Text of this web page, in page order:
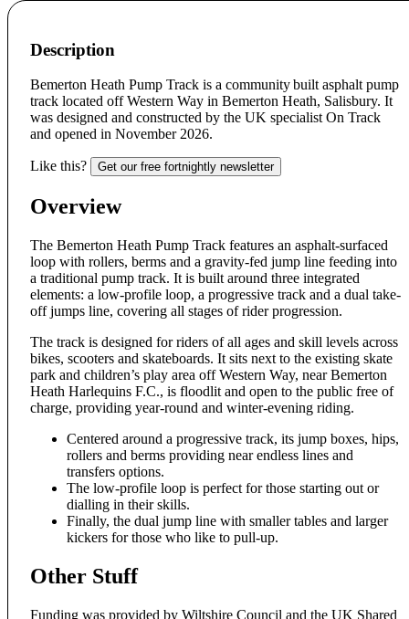
Description
Bemerton Heath Pump Track is a community built asphalt pump
track located off Western Way in Bemerton Heath, Salisbury. It
was designed and constructed by the UK specialist On Track
and opened in November 2026.
Like this? Get our free fortnightly newsletter
Overview
The Bemerton Heath Pump Track features an asphalt-surfaced
loop with rollers, berms and a gravity-fed jump line feeding into
a traditional pump track. It is built around three integrated
elements: a low-profile loop, a progressive track and a dual take-
off jumps line, covering all stages of rider progression.
The track is designed for riders of all ages and skill levels across
bikes, scooters and skateboards. It sits next to the existing skate
park and children’s play area off Western Way, near Bemerton
Heath Harlequins F.C., is floodlit and open to the public free of
charge, providing year-round and winter-evening riding.
Centered around a progressive track, its jump boxes, hips,
rollers and berms providing near endless lines and
transfers options.
The low-profile loop is perfect for those starting out or
dialling in their skills.
Finally, the dual jump line with smaller tables and larger
kickers for those who like to pull-up.
Other Stuff
Funding was provided by Wiltshire Council and the UK Shared